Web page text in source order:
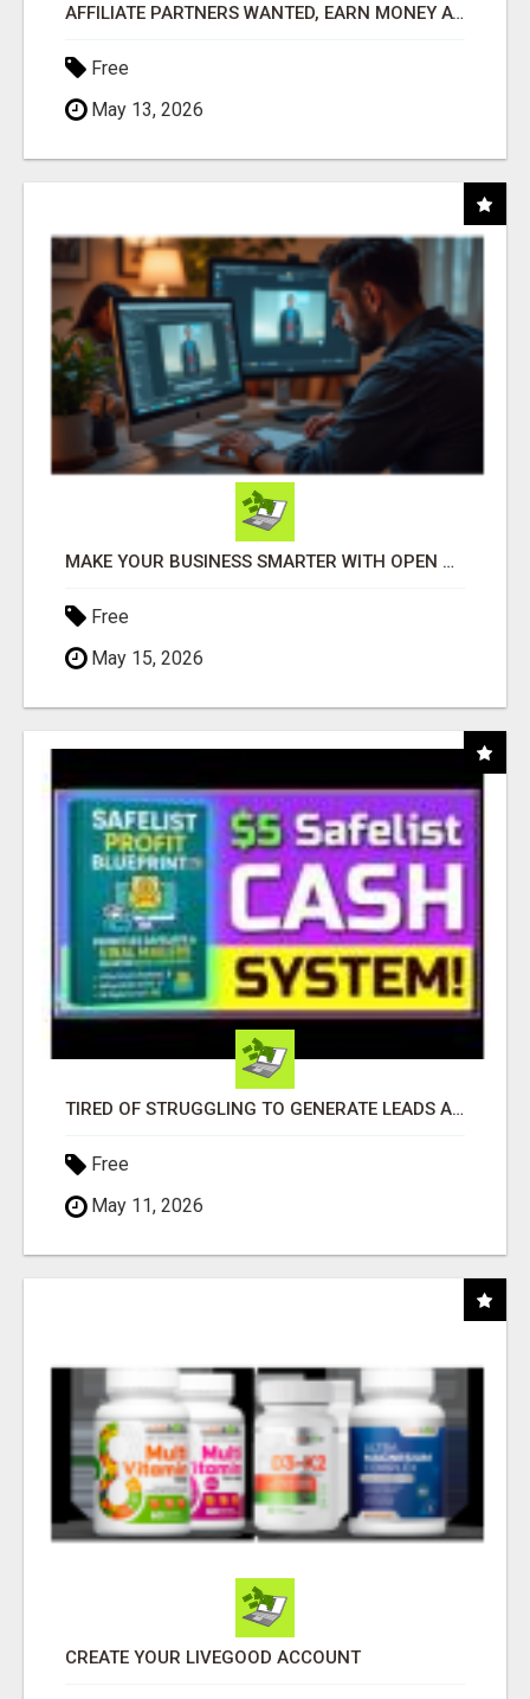
AFFILIATE PARTNERS WANTED, EARN MONEY AT WWW.SHOWALTERFOUNDATION.ORG
Free
May 13, 2026
MAKE YOUR BUSINESS SMARTER WITH OPEN CLAW AI!
Free
May 15, 2026
TIRED OF STRUGGLING TO GENERATE LEADS AND INCOME ONLINE?
Free
May 11, 2026
CREATE YOUR LIVEGOOD ACCOUNT